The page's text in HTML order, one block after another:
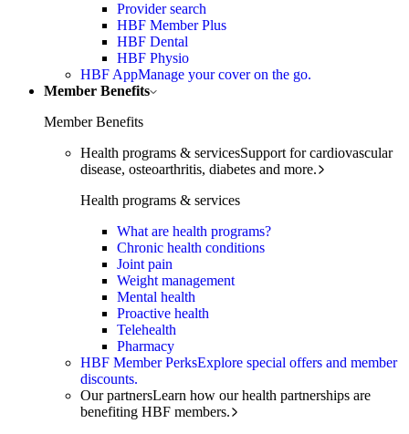
Provider search
HBF Member Plus
HBF Dental
HBF Physio
HBF AppManage your cover on the go.
Member Benefits
Member Benefits
Health programs & servicesSupport for cardiovascular
disease, osteoarthritis, diabetes and more.
Health programs & services
What are health programs?
Chronic health conditions
Joint pain
Weight management
Mental health
Proactive health
Telehealth
Pharmacy
HBF Member PerksExplore special offers and member
discounts.
Our partnersLearn how our health partnerships are
benefiting HBF members.